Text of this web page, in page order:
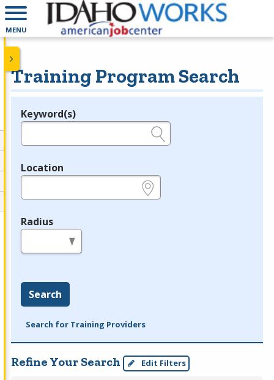
MENU
Training Program Search
Legend
Keyword(s)
Location
Radius
Search
Search for Training Providers
Refine Your Search Edit Filters